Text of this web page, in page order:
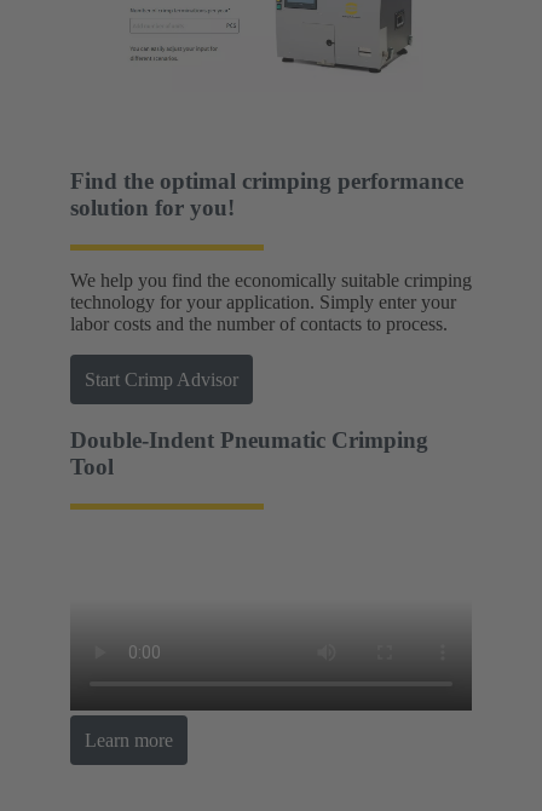
Find the optimal crimping performance
solution for you!
We help you find the economically suitable crimping
technology for your application. Simply enter your
labor costs and the number of contacts to process.
Start Crimp Advisor
Double-Indent Pneumatic Crimping
Tool
Learn more